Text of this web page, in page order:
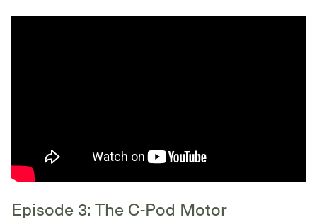
Episode 3: The C-Pod Motor